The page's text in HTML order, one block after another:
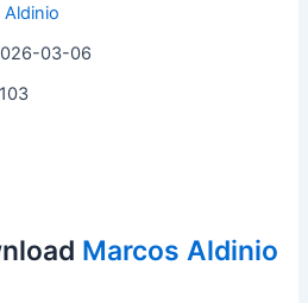
03-06
Marcos Aldinio